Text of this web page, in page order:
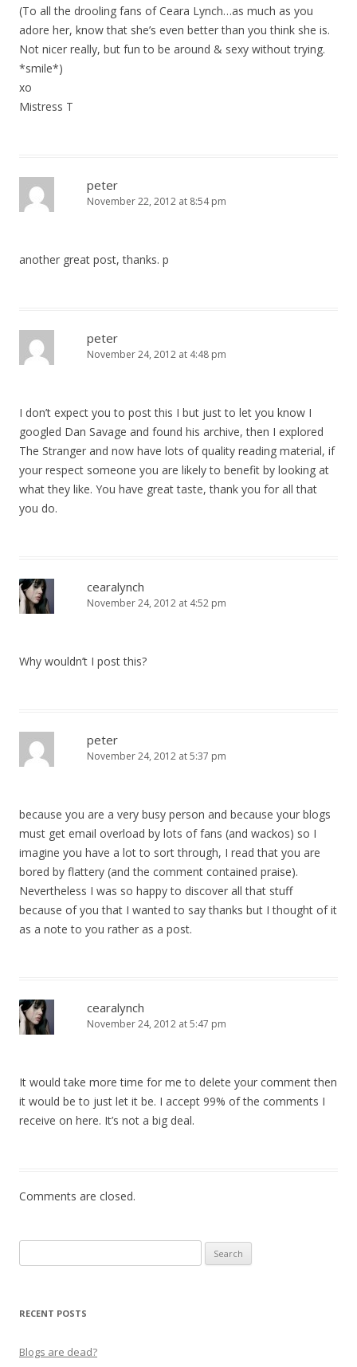
n
(To all the drooling fans of Ceara Lynch…as much as you
adore her, know that she’s even better than you think she is.
Not nicer really, but fun to be around & sexy without trying.
*smile*)
xo
Mistress T
peter
November 22, 2012 at 8:54 pm
another great post, thanks. p
peter
November 24, 2012 at 4:48 pm
I don’t expect you to post this I but just to let you know I
googled Dan Savage and found his archive, then I explored
The Stranger and now have lots of quality reading material, if
your respect someone you are likely to benefit by looking at
what they like. You have great taste, thank you for all that
you do.
cearalynch
November 24, 2012 at 4:52 pm
Why wouldn’t I post this?
peter
November 24, 2012 at 5:37 pm
because you are a very busy person and because your blogs
must get email overload by lots of fans (and wackos) so I
imagine you have a lot to sort through, I read that you are
bored by flattery (and the comment contained praise).
Nevertheless I was so happy to discover all that stuff
because of you that I wanted to say thanks but I thought of it
as a note to you rather as a post.
cearalynch
November 24, 2012 at 5:47 pm
It would take more time for me to delete your comment then
it would be to just let it be. I accept 99% of the comments I
receive on here. It’s not a big deal.
Comments are closed.
for:
RECENT POSTS
Blogs are dead?